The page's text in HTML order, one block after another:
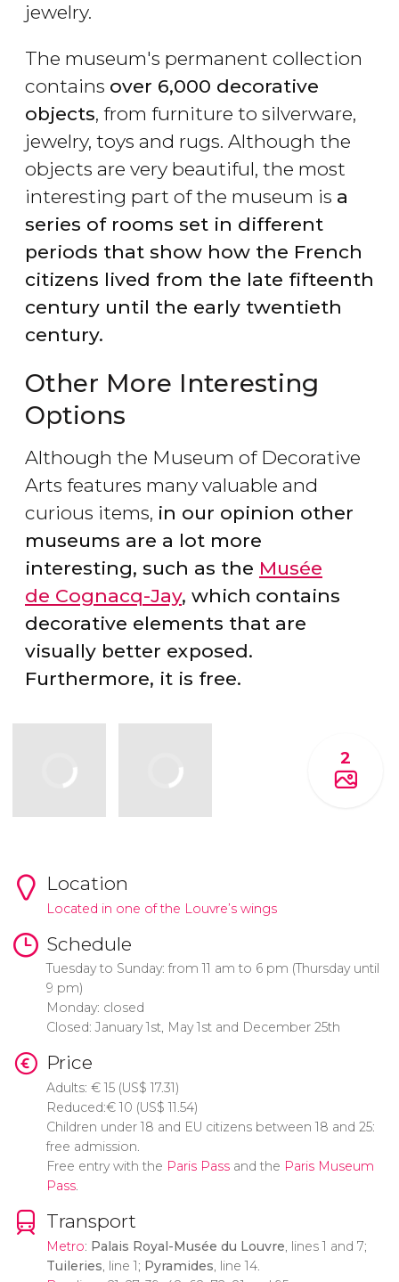
jewelry.
The museum's permanent collection
contains over 6,000 decorative
objects, from furniture to silverware,
jewelry, toys and rugs. Although the
objects are very beautiful, the most
interesting part of the museum is a
series of rooms set in different
periods that show how the French
citizens lived from the late fifteenth
century until the early twentieth
century.
Other More Interesting
Options
Although the Museum of Decorative
Arts features many valuable and
curious items, in our opinion other
museums are a lot more
interesting, such as the Musée
de Cognacq-Jay, which contains
decorative elements that are
visually better exposed.
Furthermore, it is free.
2
Location
Located in one of the Louvre’s wings
Schedule
Tuesday to Sunday: from 11 am to 6 pm (Thursday until
9 pm)
Monday: closed
Closed: January 1st, May 1st and December 25th
Price
Adults: €15 (US$ 17.31)
Reduced:€10 (US$ 11.54)
Children under 18 and EU citizens between 18 and 25:
free admission.
Free entry with the Paris Passand the Paris Museum
Pass.
Transport
Metro: Palais Royal-Musée du Louvre, lines 1 and 7;
Tuileries, line 1; Pyramides, line 14.